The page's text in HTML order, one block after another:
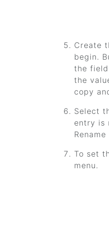
Create
begin.
the field
the
copy
Select
entry is
To set
menu.